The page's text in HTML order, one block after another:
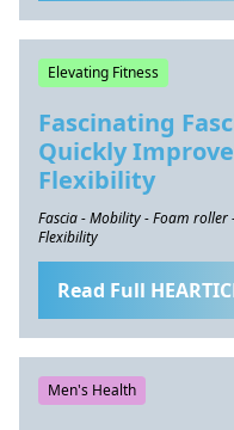
Elevating Fitness
Fascinating
Quickly
Flexibility
Fascia - Mobility - Foam roller
Flexibility
Read Full
Men's Health